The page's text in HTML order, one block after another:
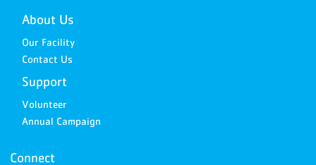
About Us
Our Facility
Contact Us
Support
Volunteer
Annual Campaign
Connect